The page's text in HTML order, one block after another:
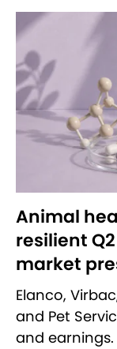
Animal
resilient
market
Elanco,
and Pet
and earnings.